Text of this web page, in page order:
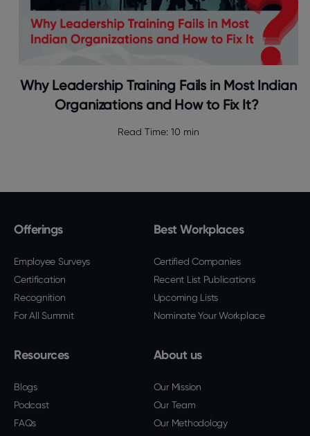
Why Leadership Training Fails in Most Indian
Organizations and How to Fix It?
Read Time: 10 min
Offerings
Employee Surveys
Certification
Recognition
For All Summit
Best Workplaces
Certified Companies
Recent List Publications
Upcoming Lists
Nominate Your Workplace
Resources
Blogs
Podcast
FAQs
About us
Our Mission
Our Team
Our Methodology